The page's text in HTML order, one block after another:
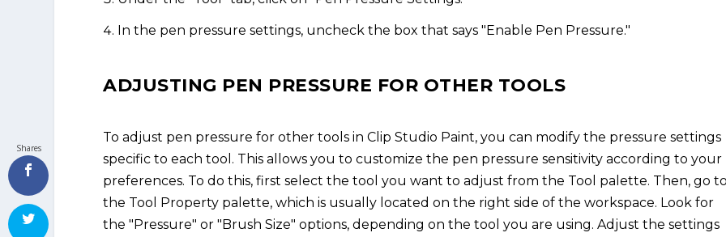
In the pen pressure settings, uncheck the box that says "Enable Pen Pressure."
ADJUSTING PEN PRESSURE FOR OTHER TOOLS
To adjust pen pressure for other tools in Clip Studio Paint, you can modify the pressure settings
specific to each tool. This allows you to customize the pen pressure sensitivity according to your
preferences. To do this, first select the tool you want to adjust from the Tool palette. Then, go
the Tool Property palette, which is usually located on the right side of the workspace. Look for
the "Pressure" or "Brush Size" options, depending on the tool you are using. Adjust the settings
Shares